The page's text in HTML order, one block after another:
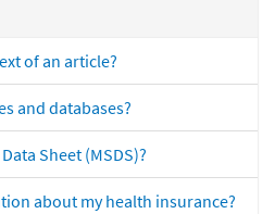
of an article?
and databases?
Sheet (MSDS)?
about my health insurance?